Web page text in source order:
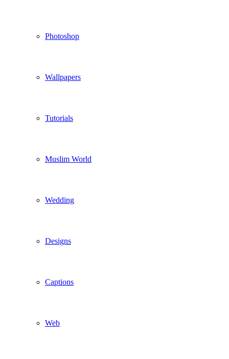
Photoshop
Wallpapers
Tutorials
Muslim World
Wedding
Designs
Captions
Web